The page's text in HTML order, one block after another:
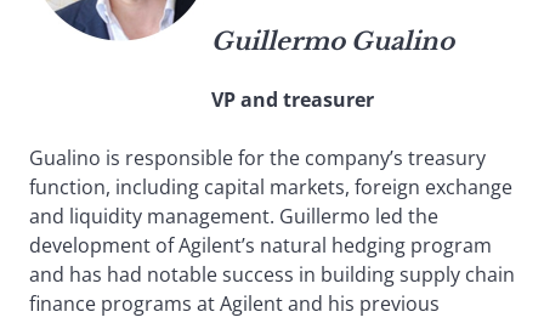
Guillermo Gualino
VP and treasurer
Gualino is responsible for the company’s treasury
function, including capital markets, foreign exchange
and liquidity management. Guillermo led the
development of Agilent’s natural hedging program
and has had notable success in building supply chain
finance programs at Agilent and his previous